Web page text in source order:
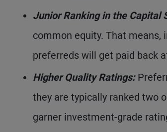
Junior Ranking in the Capital
common equity. That means,
preferreds will get paid back
Higher Quality Ratings:
they are typically ranked two
garner investment-grade